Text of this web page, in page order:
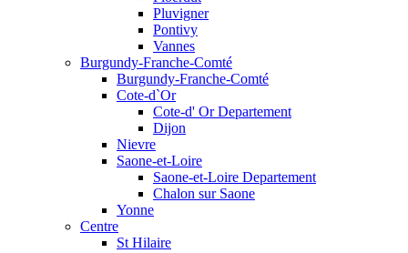
Pluvigner
Pontivy
Vannes
Burgundy-Franche-Comté
Burgundy-Franche-Comté
Cote-d`Or
Cote-d' Or Departement
Dijon
Nievre
Saone-et-Loire
Saone-et-Loire Departement
Chalon sur Saone
Yonne
Centre
St Hilaire